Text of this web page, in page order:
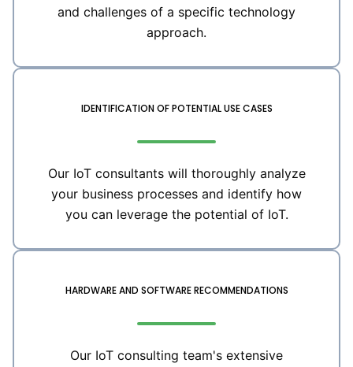
and challenges of a specific technology
approach.
IDENTIFICATION OF POTENTIAL USE CASES
Our IoT consultants will thoroughly analyze
your business processes and identify how
you can leverage the potential of IoT.
HARDWARE AND SOFTWARE RECOMMENDATIONS
Our IoT consulting team's extensive